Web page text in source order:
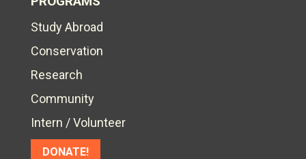
Study Abroad
Conservation
Research
Community
Intern / Volunteer
DONATE!